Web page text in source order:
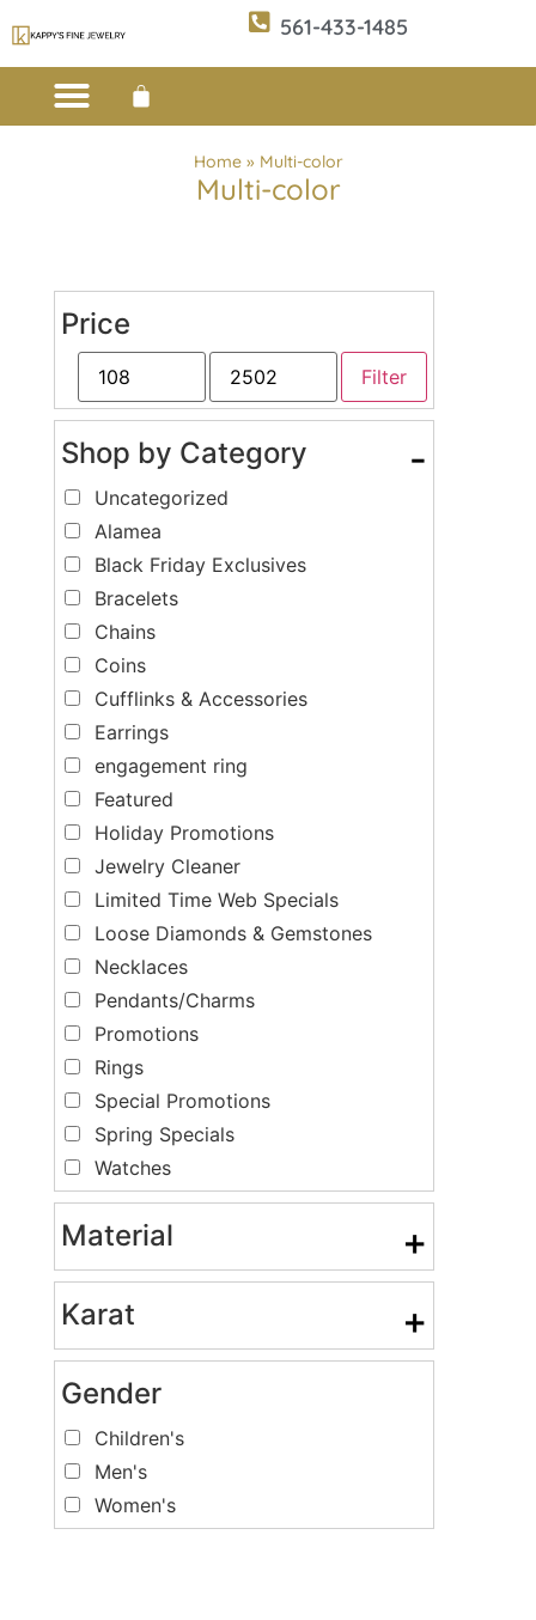
561-433-1485
Home» Multi-color
Multi-color
Price
Filter
Shop by Category -
Uncategorized
Alamea
Black Friday Exclusives
Bracelets
Chains
Coins
Cufflinks & Accessories
Earrings
engagement ring
Featured
Holiday Promotions
Jewelry Cleaner
Limited Time Web Specials
Loose Diamonds & Gemstones
Necklaces
Pendants/Charms
Promotions
Rings
Special Promotions
Spring Specials
Watches
Material +
Karat +
Gender
Children's
Men's
Women's